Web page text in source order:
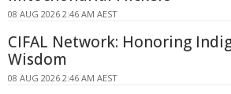
08 AUG 2026 2:46 AM AEST
CIFAL Network: Honoring
Wisdom
08 AUG 2026 2:46 AM AEST